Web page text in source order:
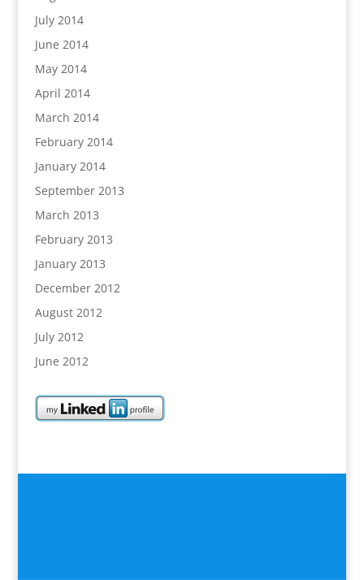
July 2014
June 2014
May 2014
April 2014
March 2014
February 2014
January 2014
September 2013
March 2013
February 2013
January 2013
December 2012
August 2012
July 2012
June 2012